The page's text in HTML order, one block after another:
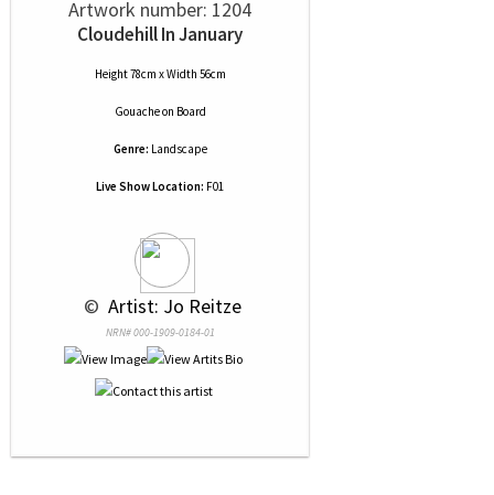
Artwork number: 1204
Cloudehill In January
Height 78cm x Width 56cm
Gouacheon Board
Genre: Landscape
Live Show Location: F01
© Artist: Jo Reitze
NRN# 000-1909-0184-01